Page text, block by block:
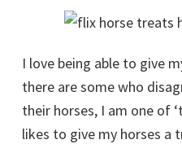
I love being able to give
there are some who
their horses, I am one of
likes to give my horses